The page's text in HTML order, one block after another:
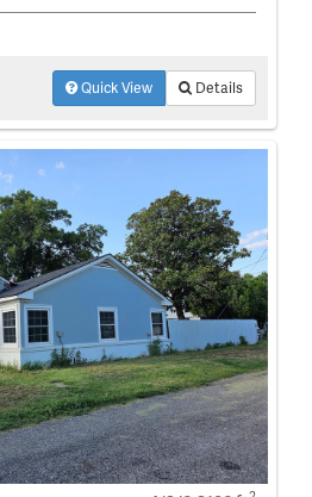
Quick View Details